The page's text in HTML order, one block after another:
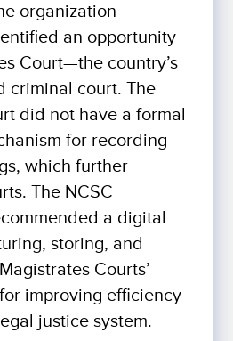
organization
an opportunity
Court—the country’s
criminal court. The
did not have a formal
for recording
which further
The NCSC
a digital
storing, and
Courts’
improving efficiency
justice system.